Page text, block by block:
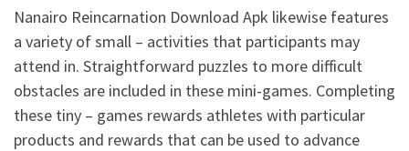
Nanairo Reincarnation Download Apk likewise features
a variety of small – activities that participants may
attend in. Straightforward puzzles to more difficult
obstacles are included in these mini-games. Completing
these tiny – games rewards athletes with particular
products and rewards that can be used to advance